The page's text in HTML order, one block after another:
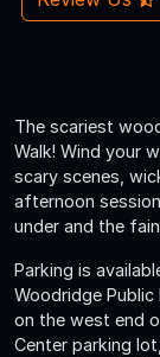
The scariest
Walk! Wind your
scary scenes,
afternoon
under and the
Parking is
Woodridge
on the west end
Center parking